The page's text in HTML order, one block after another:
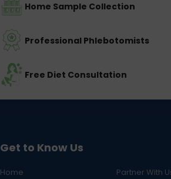
Home Sample Collection
Professional Phlebotomists
Free Diet Consultation
Get to Know Us
Home
Partner With